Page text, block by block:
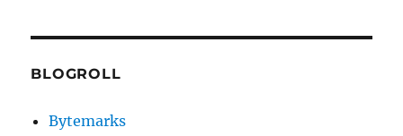
BLOGROLL
Bytemarks